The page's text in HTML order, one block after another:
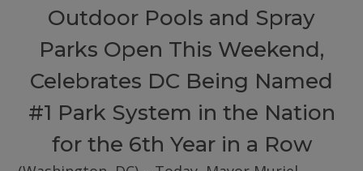
Outdoor Pools and Spray
Parks Open This Weekend,
Celebrates DC Being Named
#1 Park System in the Nation
for the 6th Year in a Row